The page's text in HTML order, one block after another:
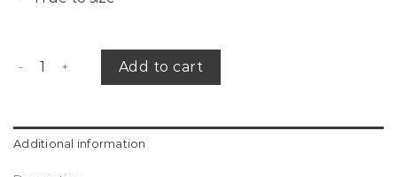
Danielle ribbed pants quantity
Add to cart
Additional information